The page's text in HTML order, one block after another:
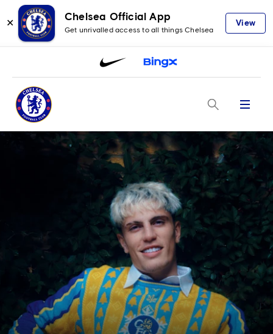
✕
Chelsea Official App
Get unrivalled access to all things Chelsea
View
Menu